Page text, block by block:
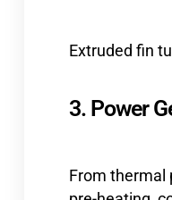
Extruded fin
3. Power
From thermal